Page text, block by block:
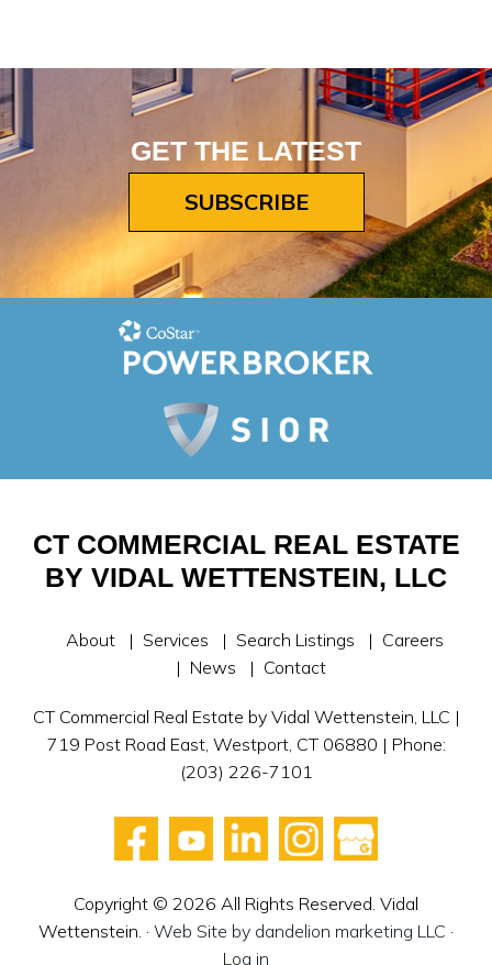
GET THE LATEST
SUBSCRIBE
CT COMMERCIAL REAL ESTATE
BY VIDAL WETTENSTEIN, LLC
About Services Search Listings
Careers
News
Contact
CT Commercial Real Estate by Vidal Wettenstein, LLC |
719 Post Road East, Westport, CT 06880 | Phone:
(203) 226-7101
Copyright © 2026 All Rights Reserved. Vidal
Wettenstein. · Web Site by dandelion marketing LLC ·
Log in